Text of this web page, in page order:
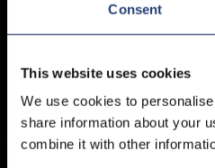
Consent
This website uses cookies
We use cookies to
share information about your
combine it with other
ArcticStore User Manual
Documents
Frequently Asked Questions